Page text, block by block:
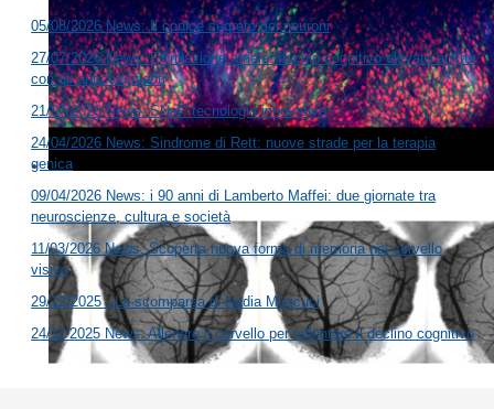
05/08/2026 News: Il codice segreto dei neuroni
27/07/2026 News: Fibrillazione atriale: rischio cognitivo elevato anche
con gli anticoagulanti
21/07/2026 News: SNaP tecnologia innovativa
24/04/2026 News: Sindrome di Rett: nuove strade per la terapia
genica
09/04/2026 News: i 90 anni di Lamberto Maffei: due giornate tra
neuroscienze, cultura e società
11/03/2026 News: Scoperta nuova forma di memoria nel cervello
visivo
29/12/2025 - La scomparsa di Nadia MInicuci
24/11/2025 News: Allenare il cervello per rallentare il declino cognitivo